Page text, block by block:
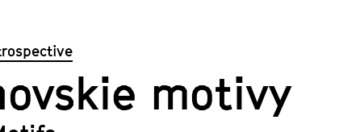
motivy